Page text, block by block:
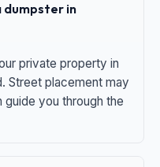
dumpster in
private property in
Street placement may
you through the